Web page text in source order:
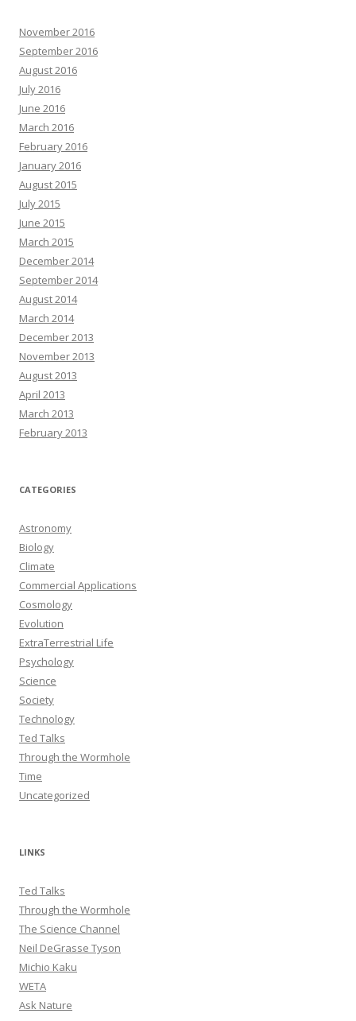
November 2016
September 2016
August 2016
July 2016
June 2016
March 2016
February 2016
January 2016
August 2015
July 2015
June 2015
March 2015
December 2014
September 2014
August 2014
March 2014
December 2013
November 2013
August 2013
April 2013
March 2013
February 2013
CATEGORIES
Astronomy
Biology
Climate
Commercial Applications
Cosmology
Evolution
ExtraTerrestrial Life
Psychology
Science
Society
Technology
Ted Talks
Through the Wormhole
Time
Uncategorized
LINKS
Ted Talks
Through the Wormhole
The Science Channel
Neil DeGrasse Tyson
Michio Kaku
WETA
Ask Nature